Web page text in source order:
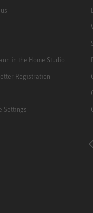
in the Home Studio
Registration
Settings